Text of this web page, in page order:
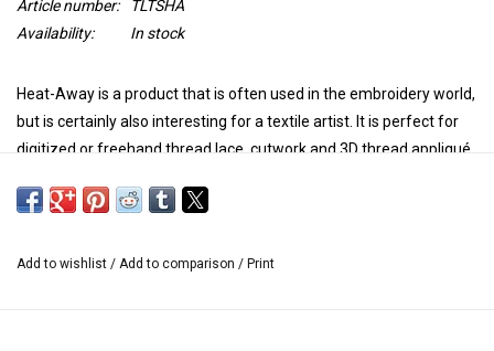
Article number:
TLTSHA
Availability:
In stock
Heat-Away is a product that is often used in the embroidery world,
but is certainly also interesting for a textile artist. It is perfect for
digitized or freehand thread lace, cutwork and 3D thread appliqué.
Use it as a top coat on fabrics that can endure 260º-300º. After
sewing your project, iron the surface with the iron at the linen
and by exposure to this temperature, Heat-Away discolors and is
Add to wishlist / Add to comparison / Print